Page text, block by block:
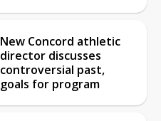
New Concord athletic
director discusses
controversial past,
goals for program